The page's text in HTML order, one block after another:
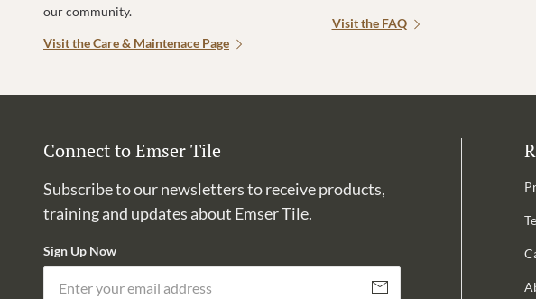
our community.
Visit the Care & Maintenace Page
Visit the FAQ
Connect to Emser Tile
Subscribe to our newsletters to receive products,
training and updates about Emser Tile.
Sign Up Now
Subscribe